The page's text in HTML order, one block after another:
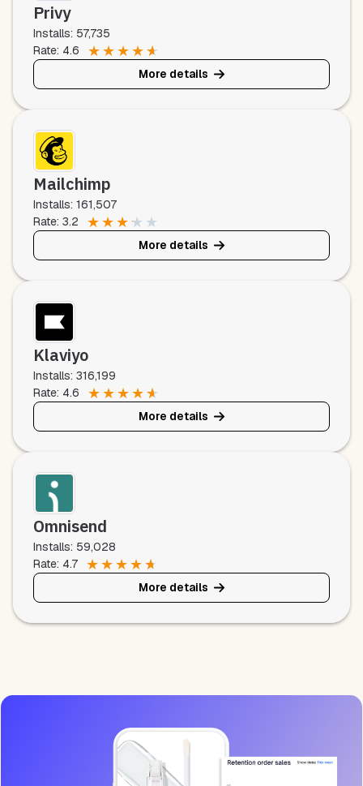
Privy
Installs: 57,735
Rate: 4.6
★★★★★
More details
Mailchimp
Installs: 161,507
Rate: 3.2
★★★★ ★
More details
Klaviyo
Installs: 316,199
Rate: 4.6
★★★★★
More details
Omnisend
Installs: 59,028
Rate: 4.7
★★★★★
More details